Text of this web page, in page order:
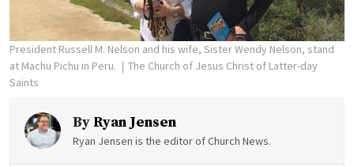
President Russell M. Nelson and his wife, Sister Wendy Nelson, stand
at Machu Pichu in Peru.
The Church of Jesus Christ of Latter-day
Saints
By Ryan Jensen
Ryan Jensen is the editor of Church News.